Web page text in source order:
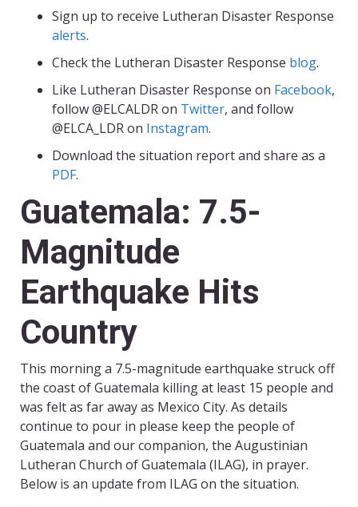
Sign up to receive Lutheran Disaster Response
alerts.
Check the Lutheran Disaster Response blog.
Like Lutheran Disaster Response on Facebook,
follow @ELCALDR on Twitter, and follow
@ELCA_LDR on Instagram.
Download the situation report and share as a
PDF.
Guatemala: 7.5-
Magnitude
Earthquake Hits
Country
This morning a 7.5-magnitude earthquake struck off
the coast of Guatemala killing at least 15 people and
was felt as far away as Mexico City. As details
continue to pour in please keep the people of
Guatemala and our companion, the Augustinian
Lutheran Church of Guatemala (ILAG), in prayer.
Below is an update from ILAG on the situation.